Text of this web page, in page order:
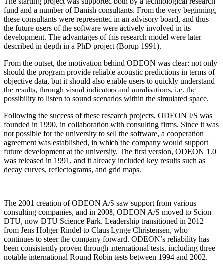
fund and a number of Danish consultants. From the very beginning,
these consultants were represented in an advisory board, and thus
the future users of the software were actively involved in its
development. The advantages of this research model were later
described in depth in a PhD project (Borup 1991).
From the outset, the motivation behind ODEON was clear: not only
should the program provide reliable acoustic predictions in terms of
objective data, but it should also enable users to quickly understand
the results, through visual indicators and auralisations, i.e. the
possibility to listen to sound scenarios within the simulated space.
Following the success of these research projects, ODEON I/S was
founded in 1990, in collaboration with consulting firms. Since it was
not possible for the university to sell the software, a cooperation
agreement was established, in which the company would support
future development at the university. The first version, ODEON 1.0
was released in 1991, and it already included key results such as
decay curves, reflectograms, and grid maps.
The 2001 creation of ODEON A/S saw support from various
consulting companies, and in 2008, ODEON A/S moved to Scion
DTU, now DTU Science Park. Leadership transitioned in 2012
from Jens Holger Rindel to Claus Lynge Christensen, who
continues to steer the company forward. ODEON’s reliability has
been consistently proven through international tests, including three
notable international Round Robin tests between 1994 and 2002.